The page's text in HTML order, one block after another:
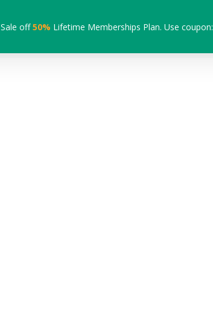
Sale off50% Lifetime Memberships Plan. Use coupon: